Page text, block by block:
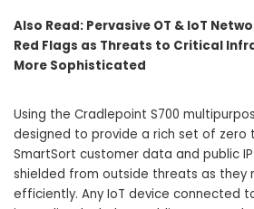
Also Read: Pervasive OT & IoT
Red Flags as Threats to Critical
More Sophisticated
Using the Cradlepoint S700
designed to provide a rich set of zero
SmartSort customer data and public
shielded from outside threats as they
efficiently. Any IoT device connected